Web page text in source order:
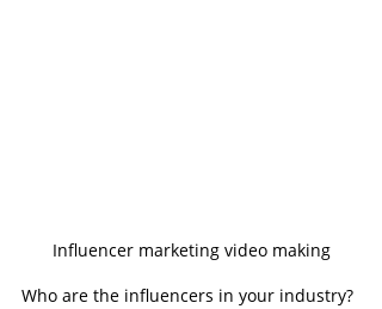
Influencer marketing video making
Who are the influencers in your industry?